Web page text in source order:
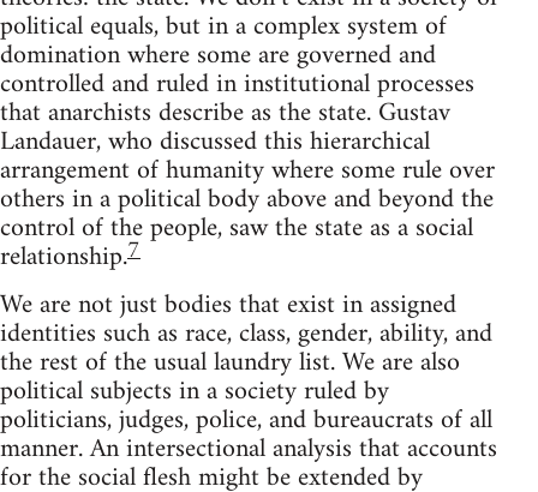
political equals, but in a complex system of
domination where some are governed and
controlled and ruled in institutional processes
that anarchists describe as the state. Gustav
Landauer, who discussed this hierarchical
arrangement of humanity where some rule over
others in a political body above and beyond the
control of the people, saw the state as a social
relationship.7
We are not just bodies that exist in assigned
identities such as race, class, gender, ability, and
the rest of the usual laundry list. We are also
political subjects in a society ruled by
politicians, judges, police, and bureaucrats of all
manner. An intersectional analysis that accounts
for the social flesh might be extended by